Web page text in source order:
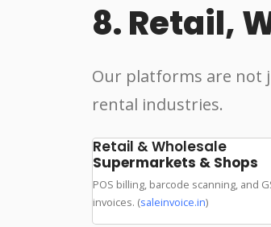
8. Retail,
Our platforms are not
rental industries.
Retail & Wholesale
Supermarkets & Shops
POS billing, barcode scanning, and
invoices. (saleinvoice.in)